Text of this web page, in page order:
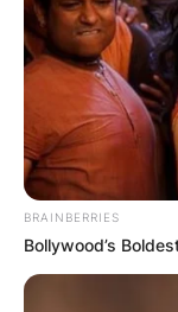
BRAINBERRIES
Bollywood’s